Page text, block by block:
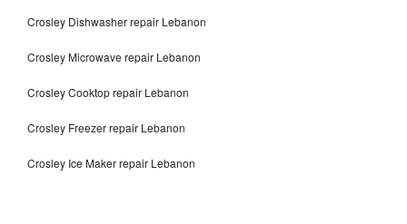
Crosley Dishwasher repair Lebanon
Crosley Microwave repair Lebanon
Crosley Cooktop repair Lebanon
Crosley Freezer repair Lebanon
Crosley Ice Maker repair Lebanon